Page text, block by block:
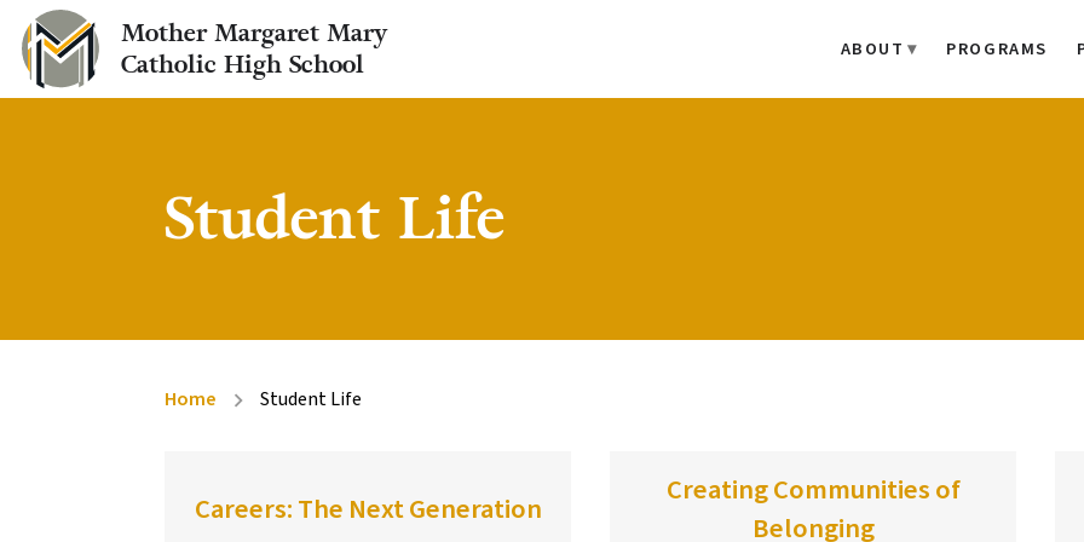
Mother Margaret Mary
Catholic High School
ABOUT PROGRAMS
Student Life
Home chevron_right Student Life
Careers: The Next Generation
Creating Communities of
Belonging